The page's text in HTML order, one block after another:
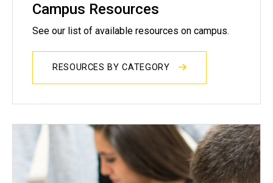
Campus Resources
See our list of available resources on campus.
RESOURCES BY CATEGORY